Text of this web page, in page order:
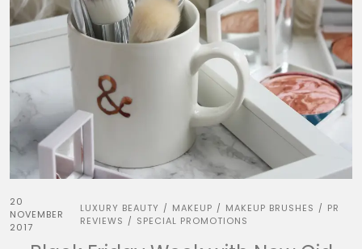
20
NOVEMBER
2017
LUXURY BEAUTY / MAKEUP / MAKEUP BRUSHES / PR
REVIEWS / SPECIAL PROMOTIONS